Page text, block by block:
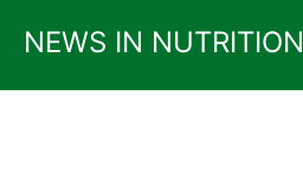
content
NEWS IN NUTRITION